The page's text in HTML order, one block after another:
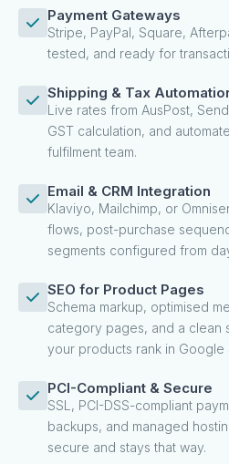
Payment Gateways
Stripe, PayPal, Square,
tested, and ready for
Shipping & Tax
Live rates from AusPost,
GST calculation, and
fulfilment team.
Email & CRM Integration
Klaviyo, Mailchimp, or
flows, post-purchase
segments configured from
SEO for Product Pages
Schema markup, optimised
category pages, and a
your products rank in Google
PCI-Compliant & Secure
SSL, PCI-DSS-compliant
backups, and managed
secure and stays that way.